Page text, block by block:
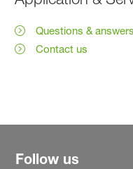
Questions & answers
Contact us
Follow us